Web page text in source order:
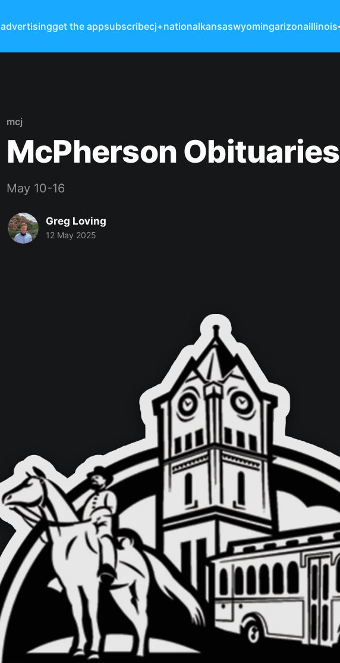
advertisingget the appsubscribecj+nationalkansaswyomingarizonaillinois
mcj
McPherson Obituaries
May 10-16
Greg Loving
12 May 2025